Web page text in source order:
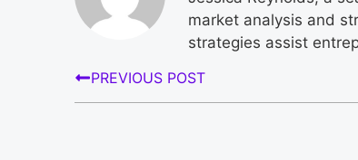
market analysis and
strategies assist
PREVIOUS POST